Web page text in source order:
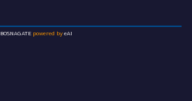
BOSNAGATE powered by eAI